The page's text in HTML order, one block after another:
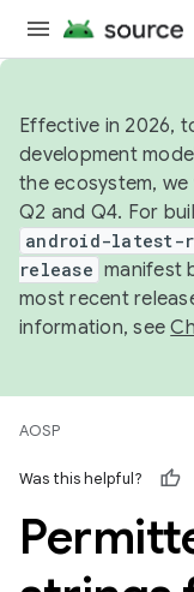
Effective in 2026,
development
the ecosystem, we
Q2 and Q4. For
android-latest-
release manifest
most recent
information, see
AOSP
Was this helpful?